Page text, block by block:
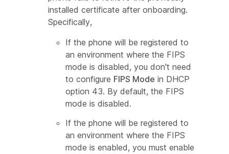
installed certificate after onboarding.
Specifically,
If the phone will be registered to
an environment where the FIPS
mode is disabled, you don't need
to configure FIPS Mode in DHCP
option 43. By default, the FIPS
mode is disabled.
If the phone will be registered to
an environment where the FIPS
mode is enabled, you must enable